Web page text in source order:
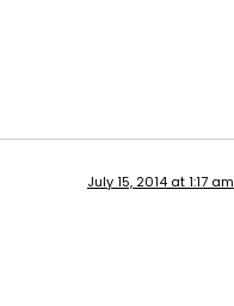
July 15, 2014 at 1:17 am